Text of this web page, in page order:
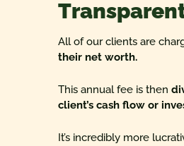
All of our clients are
their net worth.
This annual fee is then
client’s cash flow or
It’s incredibly more